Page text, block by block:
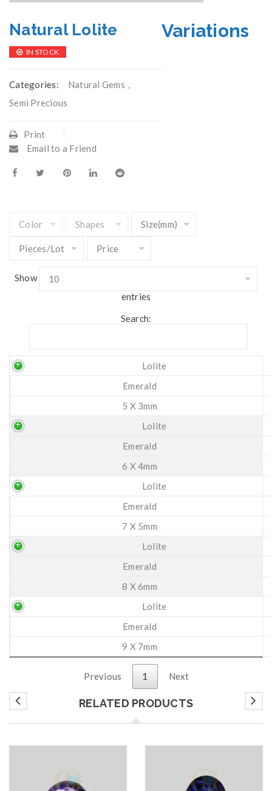
Natural Lolite
IN STOCK
Categories: Natural Gems ,
Semi Precious
Print
Email to a Friend
Variations
Show
entries
Search:
Lolite
Emerald
5 X 3mm
Lolite
Emerald
6 X 4mm
Lolite
Emerald
7 X 5mm
Lolite
Emerald
8 X 6mm
Lolite
Emerald
9 X 7mm
Previous 1 Next
RELATED PRODUCTS